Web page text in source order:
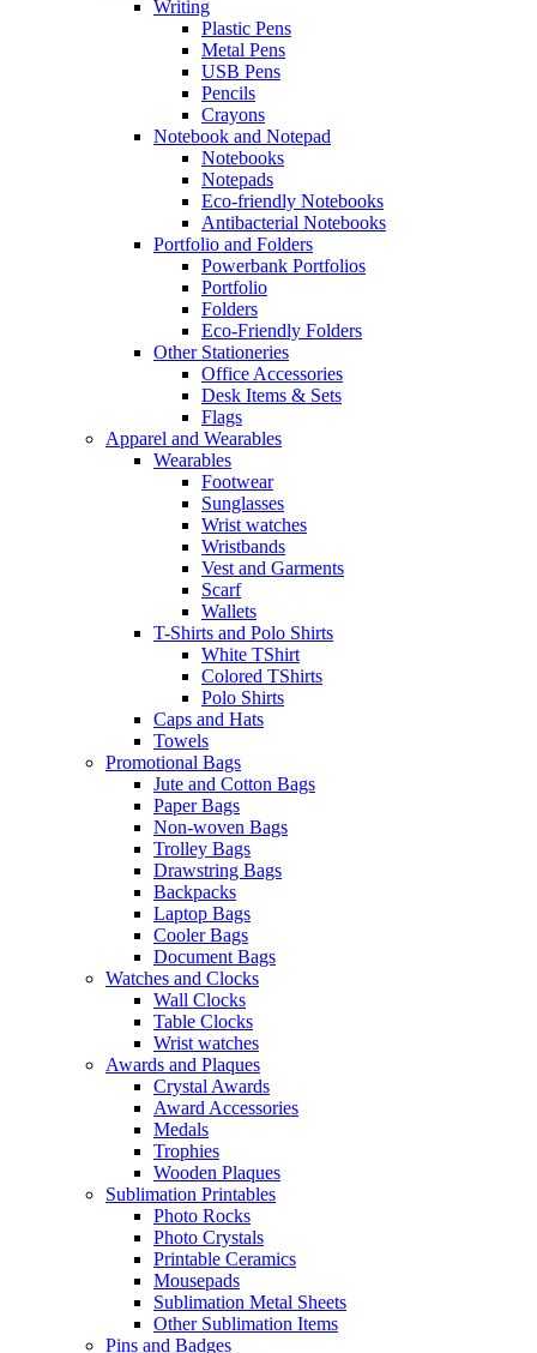
Writing
Plastic Pens
Metal Pens
USB Pens
Pencils
Crayons
Notebook and Notepad
Notebooks
Notepads
Eco-friendly Notebooks
Antibacterial Notebooks
Portfolio and Folders
Powerbank Portfolios
Portfolio
Folders
Eco-Friendly Folders
Other Stationeries
Office Accessories
Desk Items & Sets
Flags
Apparel and Wearables
Wearables
Footwear
Sunglasses
Wrist watches
Wristbands
Vest and Garments
Scarf
Wallets
T-Shirts and Polo Shirts
White TShirt
Colored TShirts
Polo Shirts
Caps and Hats
Towels
Promotional Bags
Jute and Cotton Bags
Paper Bags
Non-woven Bags
Trolley Bags
Drawstring Bags
Backpacks
Laptop Bags
Cooler Bags
Document Bags
Watches and Clocks
Wall Clocks
Table Clocks
Wrist watches
Awards and Plaques
Crystal Awards
Award Accessories
Medals
Trophies
Wooden Plaques
Sublimation Printables
Photo Rocks
Photo Crystals
Printable Ceramics
Mousepads
Sublimation Metal Sheets
Other Sublimation Items
Pins and Badges